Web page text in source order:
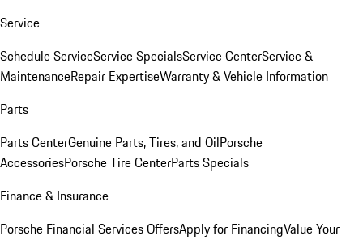
Service
Schedule ServiceService SpecialsService CenterService &
MaintenanceRepair ExpertiseWarranty & Vehicle Information
Parts
Parts CenterGenuine Parts, Tires, and OilPorsche
AccessoriesPorsche Tire CenterParts Specials
Finance & Insurance
Porsche Financial Services OffersApply for FinancingValue Your